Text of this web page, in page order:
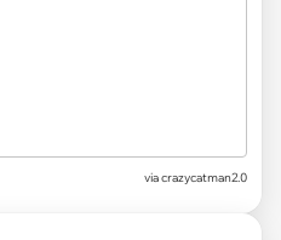
viacrazycatman2.0